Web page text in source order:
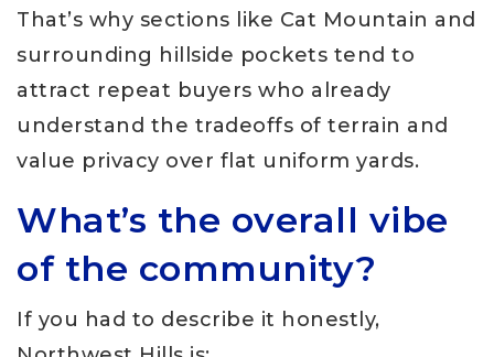
That’s why sections like Cat Mountain and
surrounding hillside pockets tend to
attract repeat buyers who already
understand the tradeoffs of terrain and
value privacy over flat uniform yards.
What’s the overall vibe
of the community?
If you had to describe it honestly,